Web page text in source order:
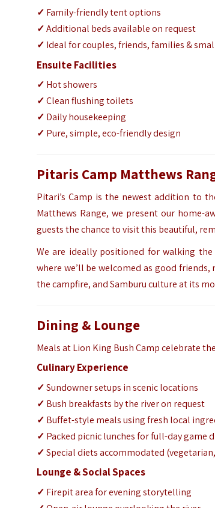
✓ Family-friendly tent options
✓Additional beds available on request
✓ Ideal for couples, friends, families &
Ensuite Facilities
✓ Hot showers
✓Clean flushing toilets
✓ Daily housekeeping
✓ Pure, simple, eco-friendly design
Pitaris Camp Matthews
Pitari’s Camp is the newest addition to
Matthews Range, we present our home-
guests the chance to visit this beautiful,
We are ideally positioned for walking
where we’ll be welcomed as good
the campfire, and Samburu culture at its
Dining & Lounge
Meals at Lion King Bush Camp celebrate
Culinary Experience
✓Sundowner setups in scenic locations
✓ Bush breakfasts by the river on request
✓ Buffet-style meals using fresh local
✓ Packed picnic lunches for full-day game
✓Special diets accommodated
Lounge & Social Spaces
✓ Firepit area for evening storytelling